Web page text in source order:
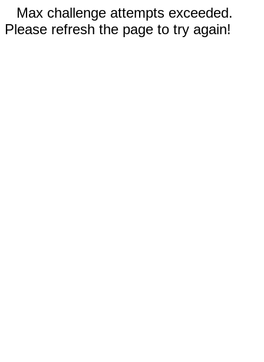
Max challenge attempts exceeded.
Please refresh the page to try again!